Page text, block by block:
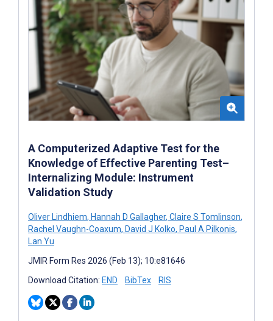
A Computerized Adaptive Test for the
Knowledge of Effective Parenting Test–
Internalizing Module: Instrument
Validation Study
Oliver Lindhiem, Hannah D Gallagher, Claire S Tomlinson,
Rachel Vaughn-Coaxum, David J Kolko, Paul A Pilkonis,
Lan Yu
JMIR Form Res 2026 (Feb 13); 10:e81646
Download Citation: END BibTex RIS